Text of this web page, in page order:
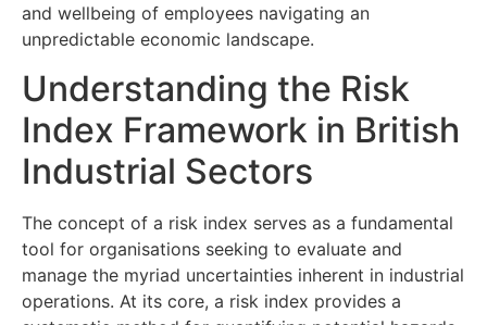
and wellbeing of employees navigating an
unpredictable economic landscape.
Understanding the Risk
Index Framework in British
Industrial Sectors
The concept of a risk index serves as a fundamental
tool for organisations seeking to evaluate and
manage the myriad uncertainties inherent in industrial
operations. At its core, a risk index provides a